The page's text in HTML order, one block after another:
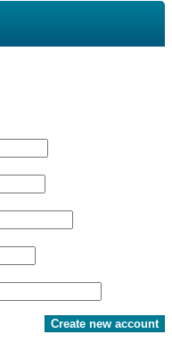
Create new account